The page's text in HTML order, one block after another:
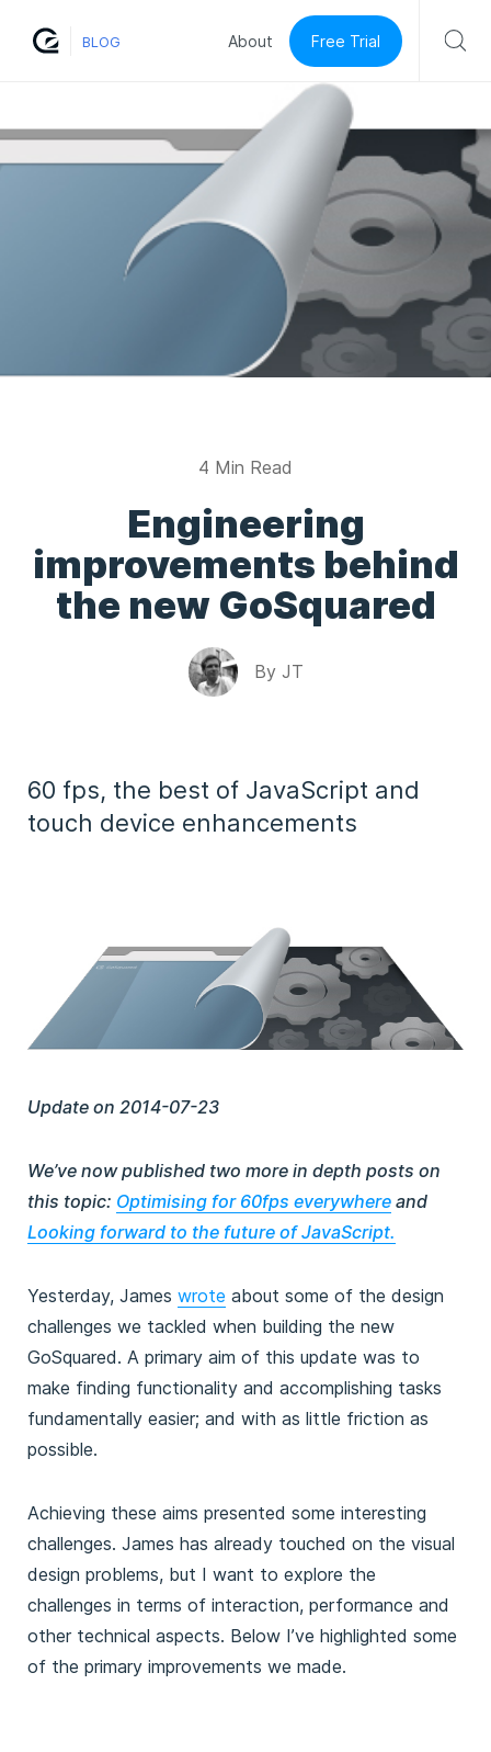
BLOG About Free Trial
4 Min Read
Engineering
improvements behind
the new GoSquared
By JT
60 fps, the best of JavaScript and
touch device enhancements
Update on 2014-07-23
We’ve now published two more in depth posts on
this topic: Optimising for 60fps everywhere and
Looking forward to the future of JavaScript.
Yesterday, James wrote about some of the design
challenges we tackled when building the new
GoSquared. A primary aim of this update was to
make finding functionality and accomplishing tasks
fundamentally easier; and with as little friction as
possible.
Achieving these aims presented some interesting
challenges. James has already touched on the visual
design problems, but I want to explore the
challenges in terms of interaction, performance and
other technical aspects. Below I’ve highlighted some
of the primary improvements we made.